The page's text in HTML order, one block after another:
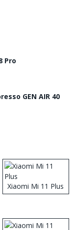
Pro
GEN AIR 40
Xiaomi Mi 11 Plus